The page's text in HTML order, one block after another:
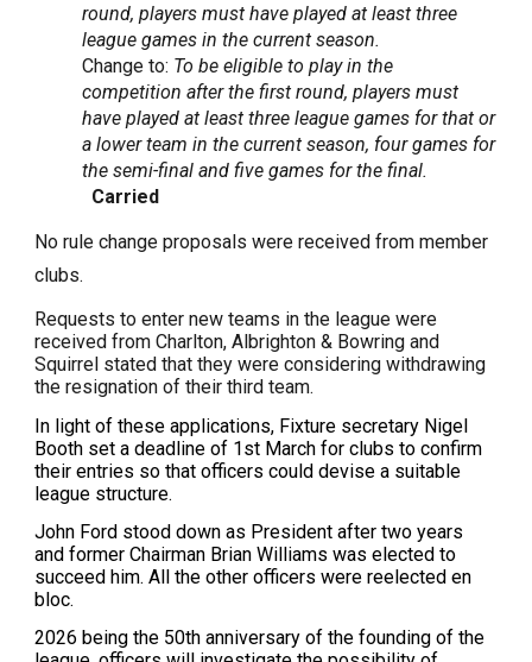
round, players must have played at least three
league games in the current season.
Change to: To be eligible to play in the
competition after the first round, players must
have played at least three league games for that or
a lower team in the current season, four games for
the semi-final and five games for the final.
Carried
No rule change proposals were received from member
clubs.
Requests to enter new teams in the league were
received from Charlton, Albrighton & Bowring and
Squirrel stated that they were considering withdrawing
the resignation of their third team.
In light of these applications, Fixture secretary Nigel
Booth set a deadline of 1st March for clubs to confirm
their entries so that officers could devise a suitable
league structure.
John Ford stood down as President after two years
and former Chairman Brian Williams was elected to
succeed him. All the other officers were reelected en
bloc.
2026 being the 50th anniversary of the founding of the